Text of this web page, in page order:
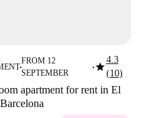
■
FROM 12
SEPTEMBER
■star4.3
(10)
apartment for rent in El